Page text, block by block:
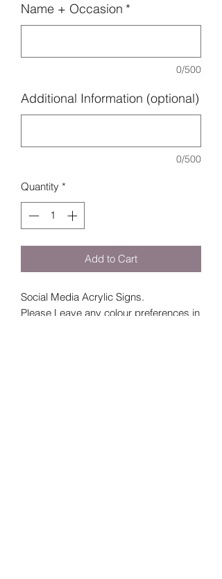
Name + Occasion *
0/500
Additional Information (optional)
0/500
Quantity *
Add to Cart
Social Media Acrylic Signs.
Please Leave any colour preferences in